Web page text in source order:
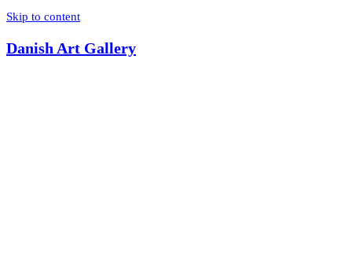
Skip to content
Danish Art Gallery